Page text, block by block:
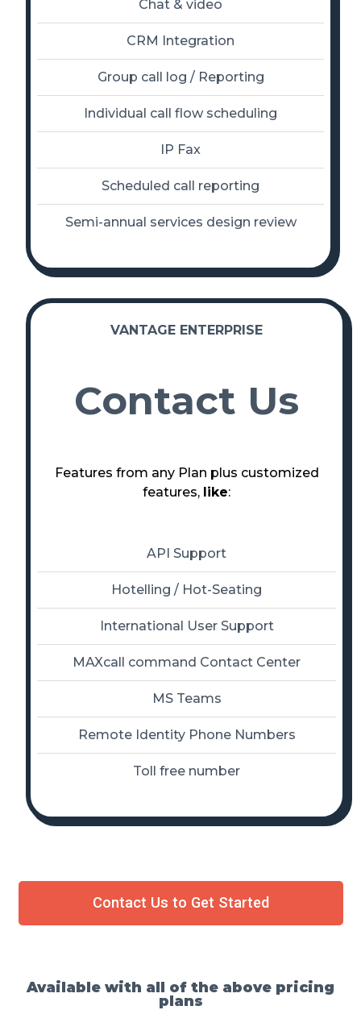
Chat & video
CRM Integration
Group call log / Reporting
Individual call flow scheduling
IP Fax
Scheduled call reporting
Semi-annual services design review
VANTAGE ENTERPRISE
Contact Us
Features from any Plan plus customized
features, like:
API Support
Hotelling / Hot-Seating
International User Support
MAXcall command Contact Center
MS Teams
Remote Identity Phone Numbers
Toll free number
Contact Us to Get Started
Available with all of the above pricing
plans